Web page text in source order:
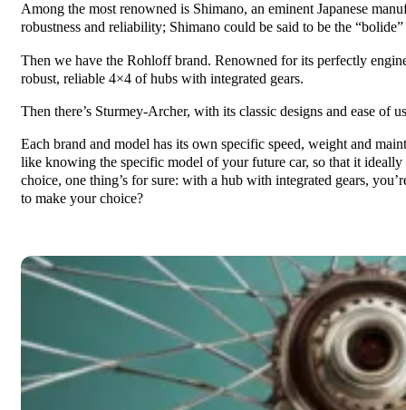
Among the most renowned is Shimano, an eminent Japanese
robustness and reliability; Shimano could be said to be the
Then we have the Rohloff brand. Renowned for its perfectly
robust, reliable 4×4 of hubs with integrated gears.
Then there’s Sturmey-Archer, with its classic designs and ease of
Each brand and model has its own specific speed, weight and
like knowing the specific model of your future car, so that it
choice, one thing’s for sure: with a hub with integrated gears,
to make your choice?